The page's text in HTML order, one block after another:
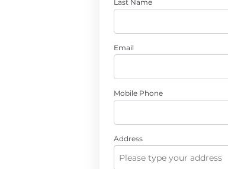
Last Name
Email
Mobile Phone
Address